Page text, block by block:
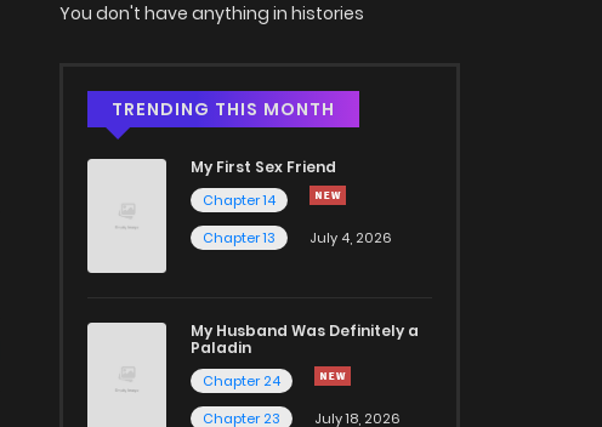
You don't have anything in histories
TRENDING THIS MONTH
My First Sex Friend
Chapter 14
Chapter 13
July 4, 2026
My Husband Was Definitely a
Paladin
Chapter 24
Chapter 23
July 18, 2026